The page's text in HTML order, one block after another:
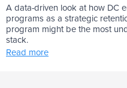
A data-driven look at how DC
programs as a strategic
program might be the most
stack.
Read more